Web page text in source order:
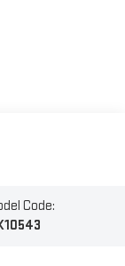
Code: